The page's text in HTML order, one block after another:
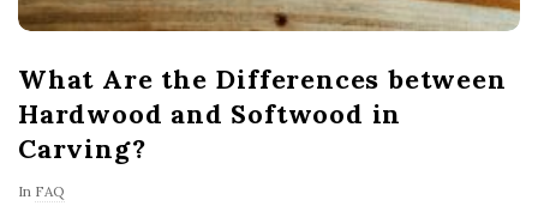
What Are the Differences between
Hardwood and Softwood in
Carving?
In FAQ